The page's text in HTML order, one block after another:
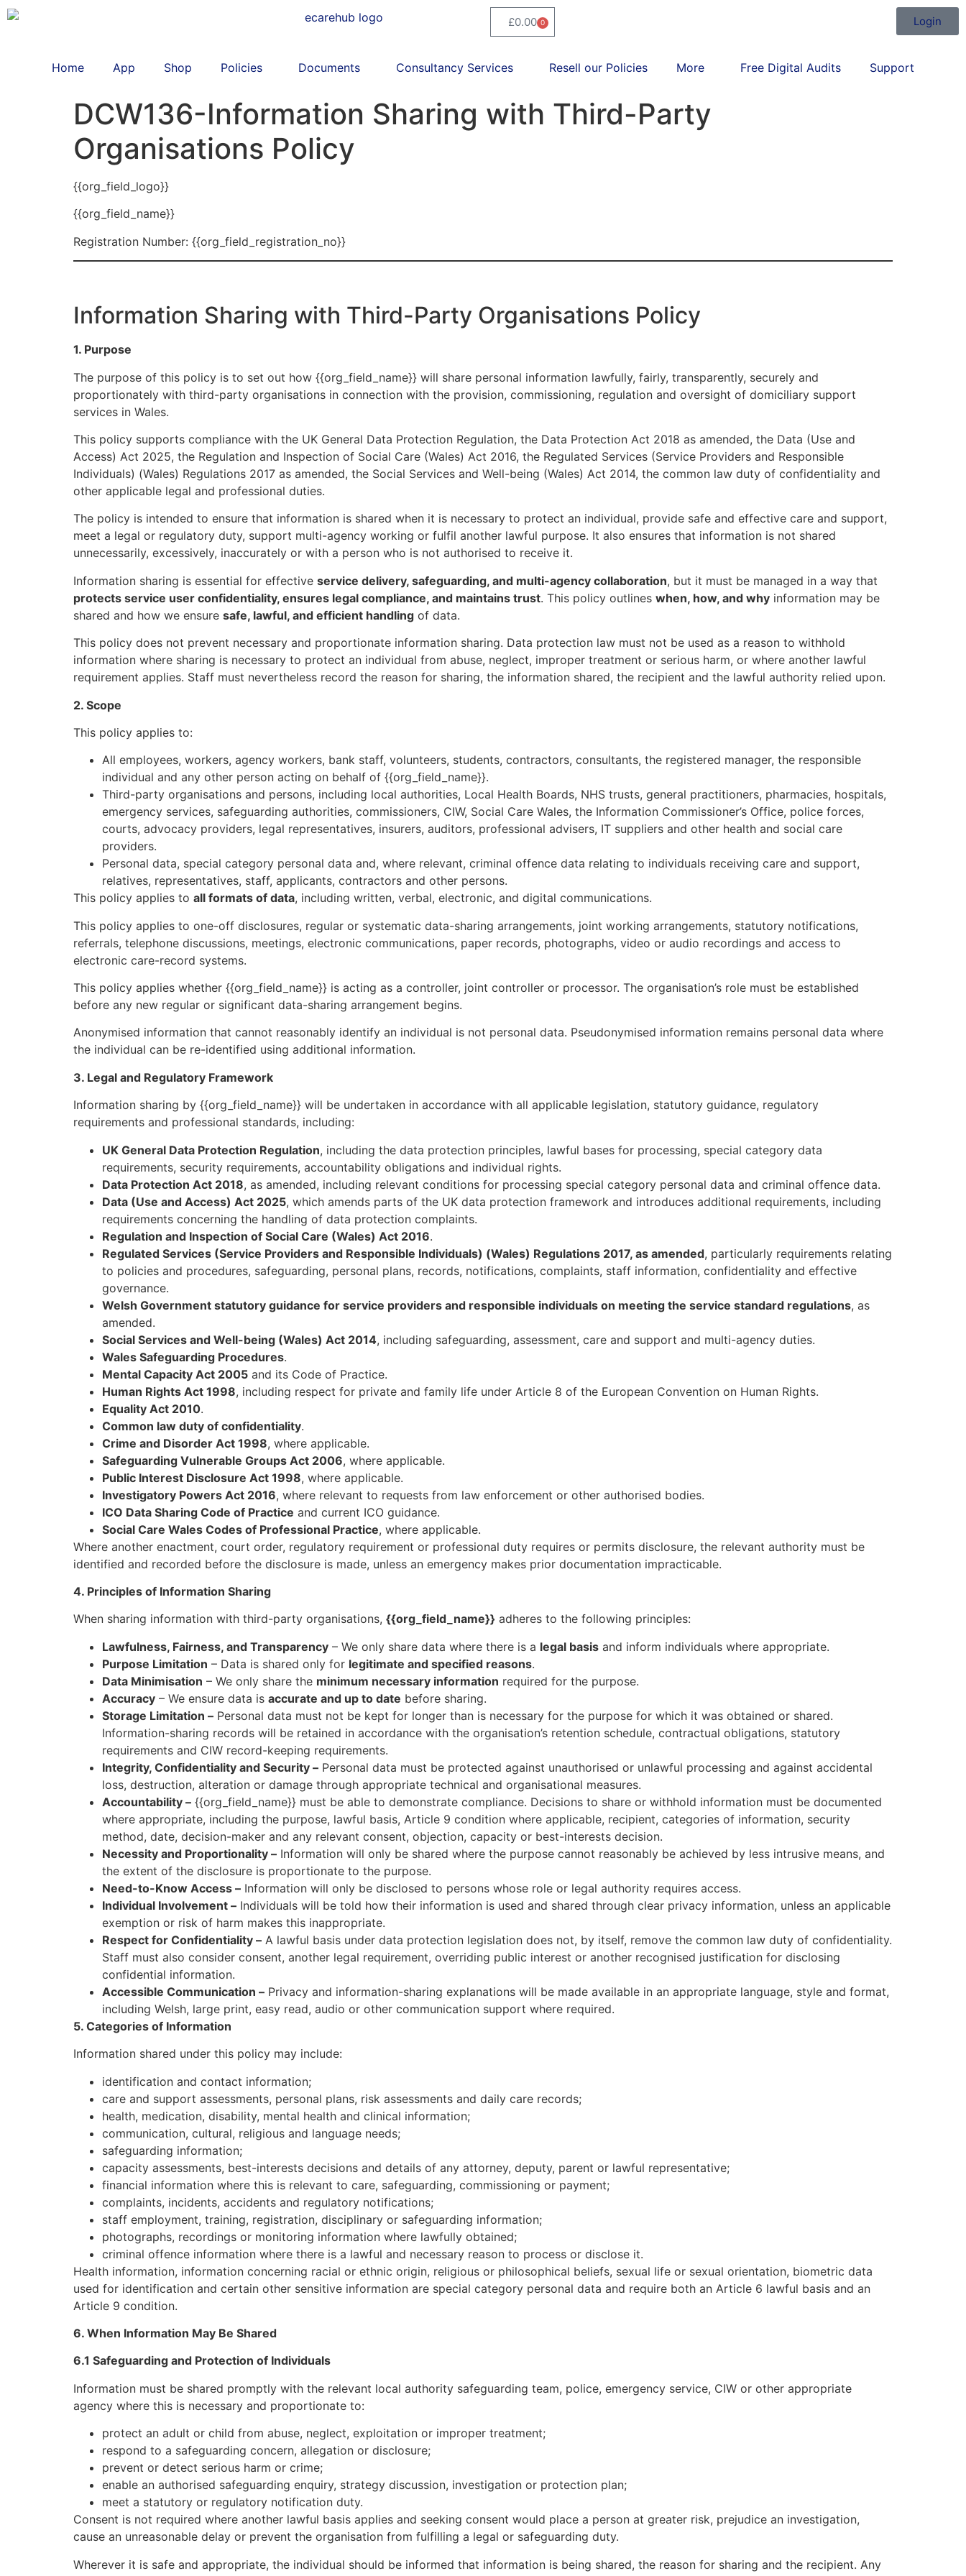
£0.00 0 Login
Home App Shop Policies Documents Consultancy Services Resell our Policies More Free Digital Audits Support
DCW136-Information Sharing with Third-Party
Organisations Policy
{{org_field_logo}}
{{org_field_name}}
Registration Number: {{org_field_registration_no}}
Information Sharing with Third-Party Organisations Policy
1. Purpose
The purpose of this policy is to set out how {{org_field_name}} will share personal information lawfully, fairly, transparently, securely and
proportionately with third-party organisations in connection with the provision, commissioning, regulation and oversight of domiciliary support
services in Wales.
This policy supports compliance with the UK General Data Protection Regulation, the Data Protection Act 2018 as amended, the Data (Use and
Access) Act 2025, the Regulation and Inspection of Social Care (Wales) Act 2016, the Regulated Services (Service Providers and Responsible
Individuals) (Wales) Regulations 2017 as amended, the Social Services and Well-being (Wales) Act 2014, the common law duty of confidentiality and
other applicable legal and professional duties.
The policy is intended to ensure that information is shared when it is necessary to protect an individual, provide safe and effective care and support,
meet a legal or regulatory duty, support multi-agency working or fulfil another lawful purpose. It also ensures that information is not shared
unnecessarily, excessively, inaccurately or with a person who is not authorised to receive it.
Information sharing is essential for effective service delivery, safeguarding, and multi-agency collaboration, but it must be managed in a way that
protects service user confidentiality, ensures legal compliance, and maintains trust. This policy outlines when, how, and why information may be
shared and how we ensure safe, lawful, and efficient handling of data.
This policy does not prevent necessary and proportionate information sharing. Data protection law must not be used as a reason to withhold
information where sharing is necessary to protect an individual from abuse, neglect, improper treatment or serious harm, or where another lawful
requirement applies. Staff must nevertheless record the reason for sharing, the information shared, the recipient and the lawful authority relied upon.
2. Scope
This policy applies to:
All employees, workers, agency workers, bank staff, volunteers, students, contractors, consultants, the registered manager, the responsible
individual and any other person acting on behalf of {{org_field_name}}.
Third-party organisations and persons, including local authorities, Local Health Boards, NHS trusts, general practitioners, pharmacies, hospitals,
emergency services, safeguarding authorities, commissioners, CIW, Social Care Wales, the Information Commissioner’s Office, police forces,
courts, advocacy providers, legal representatives, insurers, auditors, professional advisers, IT suppliers and other health and social care
providers.
Personal data, special category personal data and, where relevant, criminal offence data relating to individuals receiving care and support,
relatives, representatives, staff, applicants, contractors and other persons.
This policy applies to all formats of data, including written, verbal, electronic, and digital communications.
This policy applies to one-off disclosures, regular or systematic data-sharing arrangements, joint working arrangements, statutory notifications,
referrals, telephone discussions, meetings, electronic communications, paper records, photographs, video or audio recordings and access to
electronic care-record systems.
This policy applies whether {{org_field_name}} is acting as a controller, joint controller or processor. The organisation’s role must be established
before any new regular or significant data-sharing arrangement begins.
Anonymised information that cannot reasonably identify an individual is not personal data. Pseudonymised information remains personal data where
the individual can be re-identified using additional information.
3. Legal and Regulatory Framework
Information sharing by {{org_field_name}} will be undertaken in accordance with all applicable legislation, statutory guidance, regulatory
requirements and professional standards, including:
UK General Data Protection Regulation, including the data protection principles, lawful bases for processing, special category data
requirements, security requirements, accountability obligations and individual rights.
Data Protection Act 2018, as amended, including relevant conditions for processing special category personal data and criminal offence data.
Data (Use and Access) Act 2025, which amends parts of the UK data protection framework and introduces additional requirements, including
requirements concerning the handling of data protection complaints.
Regulation and Inspection of Social Care (Wales) Act 2016.
Regulated Services (Service Providers and Responsible Individuals) (Wales) Regulations 2017, as amended, particularly requirements relating
to policies and procedures, safeguarding, personal plans, records, notifications, complaints, staff information, confidentiality and effective
governance.
Welsh Government statutory guidance for service providers and responsible individuals on meeting the service standard regulations, as
amended.
Social Services and Well-being (Wales) Act 2014, including safeguarding, assessment, care and support and multi-agency duties.
Wales Safeguarding Procedures.
Mental Capacity Act 2005 and its Code of Practice.
Human Rights Act 1998, including respect for private and family life under Article 8 of the European Convention on Human Rights.
Equality Act 2010.
Common law duty of confidentiality.
Crime and Disorder Act 1998, where applicable.
Safeguarding Vulnerable Groups Act 2006, where applicable.
Public Interest Disclosure Act 1998, where applicable.
Investigatory Powers Act 2016, where relevant to requests from law enforcement or other authorised bodies.
ICO Data Sharing Code of Practice and current ICO guidance.
Social Care Wales Codes of Professional Practice, where applicable.
Where another enactment, court order, regulatory requirement or professional duty requires or permits disclosure, the relevant authority must be
identified and recorded before the disclosure is made, unless an emergency makes prior documentation impracticable.
4. Principles of Information Sharing
When sharing information with third-party organisations, {{org_field_name}} adheres to the following principles:
Lawfulness, Fairness, and Transparency – We only share data where there is a legal basis and inform individuals where appropriate.
Purpose Limitation – Data is shared only for legitimate and specified reasons.
Data Minimisation – We only share the minimum necessary information required for the purpose.
Accuracy – We ensure data is accurate and up to date before sharing.
Storage Limitation – Personal data must not be kept for longer than is necessary for the purpose for which it was obtained or shared.
Information-sharing records will be retained in accordance with the organisation’s retention schedule, contractual obligations, statutory
requirements and CIW record-keeping requirements.
Integrity, Confidentiality and Security – Personal data must be protected against unauthorised or unlawful processing and against accidental
loss, destruction, alteration or damage through appropriate technical and organisational measures.
Accountability – {{org_field_name}} must be able to demonstrate compliance. Decisions to share or withhold information must be documented
where appropriate, including the purpose, lawful basis, Article 9 condition where applicable, recipient, categories of information, security
method, date, decision-maker and any relevant consent, objection, capacity or best-interests decision.
Necessity and Proportionality – Information will only be shared where the purpose cannot reasonably be achieved by less intrusive means, and
the extent of the disclosure is proportionate to the purpose.
Need-to-Know Access – Information will only be disclosed to persons whose role or legal authority requires access.
Individual Involvement – Individuals will be told how their information is used and shared through clear privacy information, unless an applicable
exemption or risk of harm makes this inappropriate.
Respect for Confidentiality – A lawful basis under data protection legislation does not, by itself, remove the common law duty of confidentiality.
Staff must also consider consent, another legal requirement, overriding public interest or another recognised justification for disclosing
confidential information.
Accessible Communication – Privacy and information-sharing explanations will be made available in an appropriate language, style and format,
including Welsh, large print, easy read, audio or other communication support where required.
5. Categories of Information
Information shared under this policy may include:
identification and contact information;
care and support assessments, personal plans, risk assessments and daily care records;
health, medication, disability, mental health and clinical information;
communication, cultural, religious and language needs;
safeguarding information;
capacity assessments, best-interests decisions and details of any attorney, deputy, parent or lawful representative;
financial information where this is relevant to care, safeguarding, commissioning or payment;
complaints, incidents, accidents and regulatory notifications;
staff employment, training, registration, disciplinary or safeguarding information;
photographs, recordings or monitoring information where lawfully obtained;
criminal offence information where there is a lawful and necessary reason to process or disclose it.
Health information, information concerning racial or ethnic origin, religious or philosophical beliefs, sexual life or sexual orientation, biometric data
used for identification and certain other sensitive information are special category personal data and require both an Article 6 lawful basis and an
Article 9 condition.
6. When Information May Be Shared
6.1 Safeguarding and Protection of Individuals
Information must be shared promptly with the relevant local authority safeguarding team, police, emergency service, CIW or other appropriate
agency where this is necessary and proportionate to:
protect an adult or child from abuse, neglect, exploitation or improper treatment;
respond to a safeguarding concern, allegation or disclosure;
prevent or detect serious harm or crime;
enable an authorised safeguarding enquiry, strategy discussion, investigation or protection plan;
meet a statutory or regulatory notification duty.
Consent is not required where another lawful basis applies and seeking consent would place a person at greater risk, prejudice an investigation,
cause an unreasonable delay or prevent the organisation from fulfilling a legal or safeguarding duty.
Wherever it is safe and appropriate, the individual should be informed that information is being shared, the reason for sharing and the recipient. Any